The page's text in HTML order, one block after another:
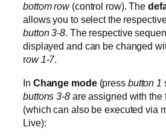
bottom row(control row). The
allows you to select the
button 3-8. The respective
displayed and can be changed
row 1-7.
In Change mode (press button 1
buttons 3-8are assigned with the
(which can also be executed via
Live):